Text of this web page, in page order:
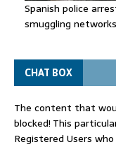
Spanish police
smuggling networks
CHAT BOX
The content that
blocked! This
Registered Users